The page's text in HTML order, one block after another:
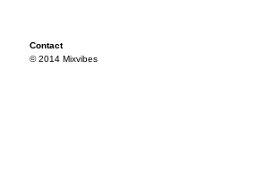
Contact
© 2014 Mixvibes